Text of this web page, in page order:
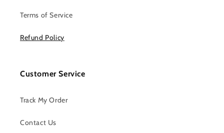
Terms of Service
Refund Policy
Customer Service
Track My Order
Contact Us